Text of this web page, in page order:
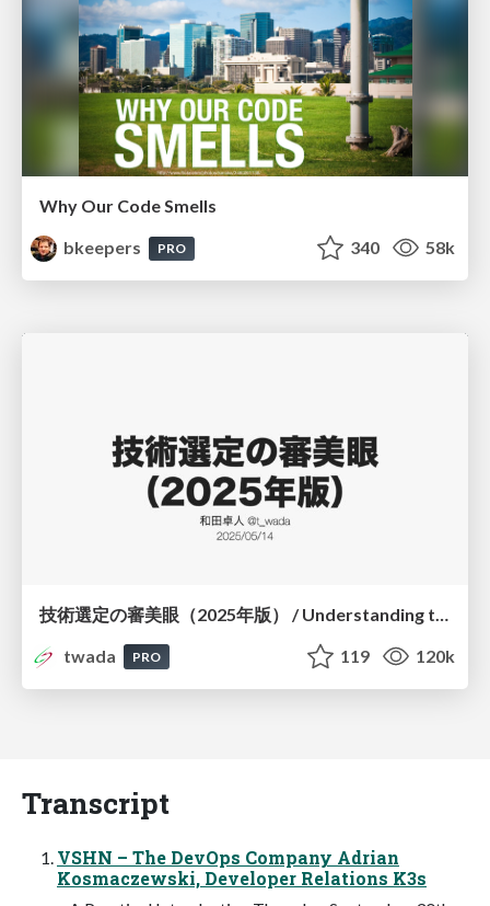
Why Our Code Smells
bkeepers
PRO 340 58k
twada
PRO 119 120k
Transcript
VSHN – The DevOps Company Adrian
Kosmaczewski, Developer Relations K3s